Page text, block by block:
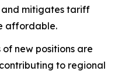
and mitigates tariff
affordable.
of new positions are
to regional